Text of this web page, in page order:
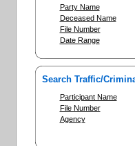
Party Name
Deceased Name
File Number
Date Range
Search Traffic/
Participant Name
File Number
Agency